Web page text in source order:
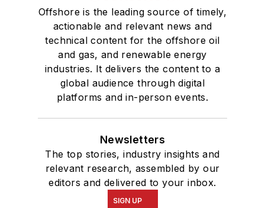
Offshore is the leading source of timely,
actionable and relevant news and
technical content for the offshore oil
and gas, and renewable energy
industries. It delivers the content to a
global audience through digital
platforms and in-person events.
Newsletters
The top stories, industry insights and
relevant research, assembled by our
editors and delivered to your inbox.
SIGN UP